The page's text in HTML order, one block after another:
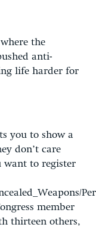
the
anti-
life harder for
you to show a
don’t care
want to register
member
thirteen others,